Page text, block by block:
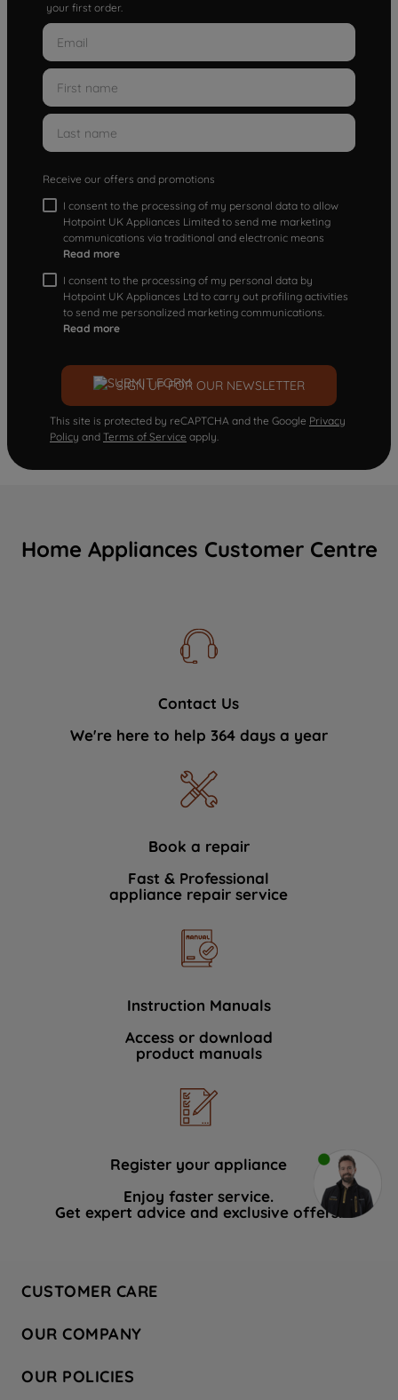
your first order.
Receive our offers and promotions
I consent to the processing of my personal data to allow
Hotpoint UK Appliances Limited to send me marketing
communications via traditional and electronic means
Read more
I consent to the processing of my personal data by
Hotpoint UK Appliances Ltd to carry out profiling activities
to send me personalized marketing communications.
Read more
SIGN UP FOR OUR NEWSLETTER
This site is protected by reCAPTCHA and the Google Privacy
Policy and Terms of Service apply.
Home Appliances Customer Centre
Contact Us
We're here to help 364 days a year
Book a repair
Fast & Professional
appliance repair service
Instruction Manuals
Access or download
product manuals
Register your appliance
Enjoy faster service.
Get expert advice and exclusive offers.
CUSTOMER CARE
Hotpoint Service
Store Locator
OUR COMPANY
Company Site
OUR POLICIES